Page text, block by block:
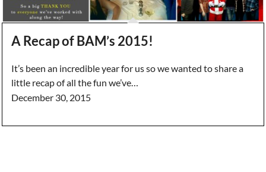
A Recap of BAM’s 2015!
It’s been an incredible year for us so we wanted to share a
little recap of all the fun we’ve…
December 30, 2015